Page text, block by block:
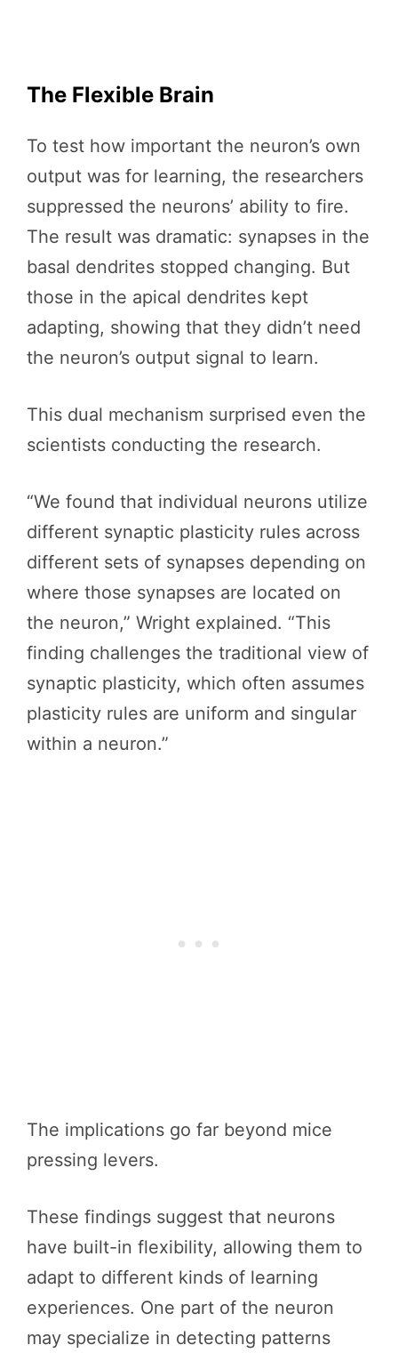
The Flexible Brain
To test how important the neuron’s own
output was for learning, the researchers
suppressed the neurons’ ability to fire.
The result was dramatic: synapses in the
basal dendrites stopped changing. But
those in the apical dendrites kept
adapting, showing that they didn’t need
the neuron’s output signal to learn.
This dual mechanism surprised even the
scientists conducting the research.
“We found that individual neurons utilize
different synaptic plasticity rules across
different sets of synapses depending on
where those synapses are located on
the neuron,” Wright explained. “This
finding challenges the traditional view of
synaptic plasticity, which often assumes
plasticity rules are uniform and singular
within a neuron.”
The implications go far beyond mice
pressing levers.
These findings suggest that neurons
have built-in flexibility, allowing them to
adapt to different kinds of learning
experiences. One part of the neuron
may specialize in detecting patterns